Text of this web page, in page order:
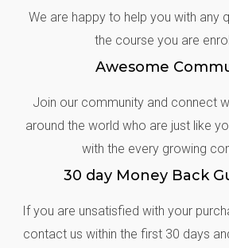
We are happy to help you with any
the course you are
Awesome
Join our community and connect
around the world who are just like
with the every growing
30 day Money Back
If you are unsatisfied with your
contact us within the first 30 days